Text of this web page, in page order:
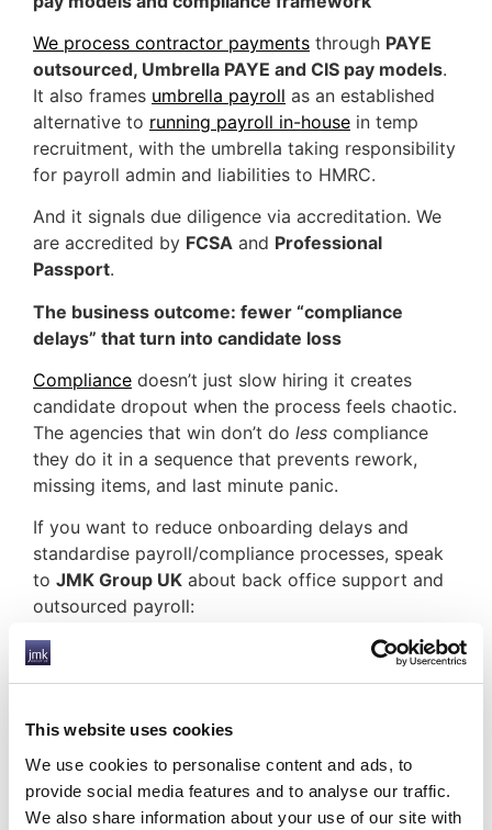
This website uses cookies
We use cookies to personalise content and ads, to
provide social media features and to analyse our traffic.
We also share information about your use of our site with
We process contractor payments through PAYE
outsourced, Umbrella PAYE and CIS pay models.
It also frames umbrella payroll as an established
alternative to running payroll in-house in temp
recruitment, with the umbrella taking responsibility
for payroll admin and liabilities to HMRC.
And it signals due diligence via accreditation. We
are accredited by FCSA and Professional
Passport.
The business outcome: fewer “compliance
delays” that turn into candidate loss
Compliance doesn’t just slow hiring it creates
candidate dropout when the process feels chaotic.
The agencies that win don’t do less compliance
they do it in a sequence that prevents rework,
missing items, and last minute panic.
If you want to reduce onboarding delays and
standardise payroll/compliance processes, speak
to JMK Group UK about back office support and
outsourced payroll:
Frequently Asked Questions
What is back office support for recruitment
agencies?
It’s outsourced operational support for payroll and